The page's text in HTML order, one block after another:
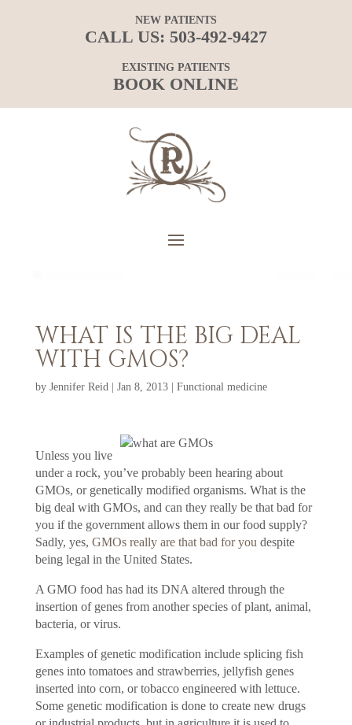
NEW PATIENTS
CALL US: 503-492-9427
EXISTING PATIENTS
BOOK ONLINE
WHAT IS THE BIG DEAL
WITH GMOS?
by Jennifer Reid Jan 8, 2013| Functional medicine
Unless you live
under a rock, you’ve probably been hearing about
GMOs, or genetically modified organisms. What is the
big deal with GMOs, and can they really be that bad for
you if the government allows them in our food supply?
Sadly, yes, GMOs really are that bad for you despite
being legal in the United States.
A GMO food has had its DNA altered through the
insertion of genes from another species of plant, animal,
bacteria, or virus.
Examples of genetic modification include splicing fish
genes into tomatoes and strawberries, jellyfish genes
inserted into corn, or tobacco engineered with lettuce.
Some genetic modification is done to create new drugs